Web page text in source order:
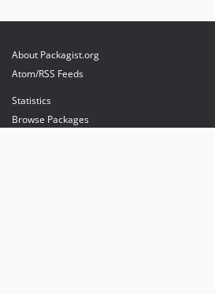
About Packagist.org
Atom/RSS Feeds
Statistics
Browse Packages